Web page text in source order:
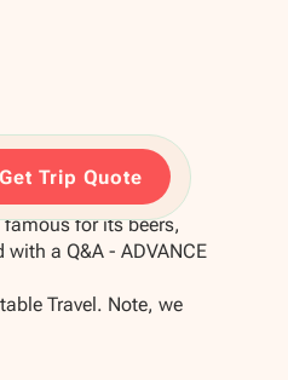
Get Trip Quote
for its beers,
a Q&A - ADVANCE
Travel. Note, we